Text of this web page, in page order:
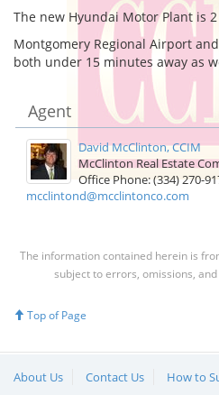
The new Hyundai Motor Plant is
Montgomery Regional Airport
both under 15 minutes away as
Agent
David McClinton, CCIM
McClinton Real Estate
Office Phone: (334) 270-
mcclintond@mcclintonco.com
The information contained herein is
subject to errors, omissions,
Top of Page
About Us Contact Us How to